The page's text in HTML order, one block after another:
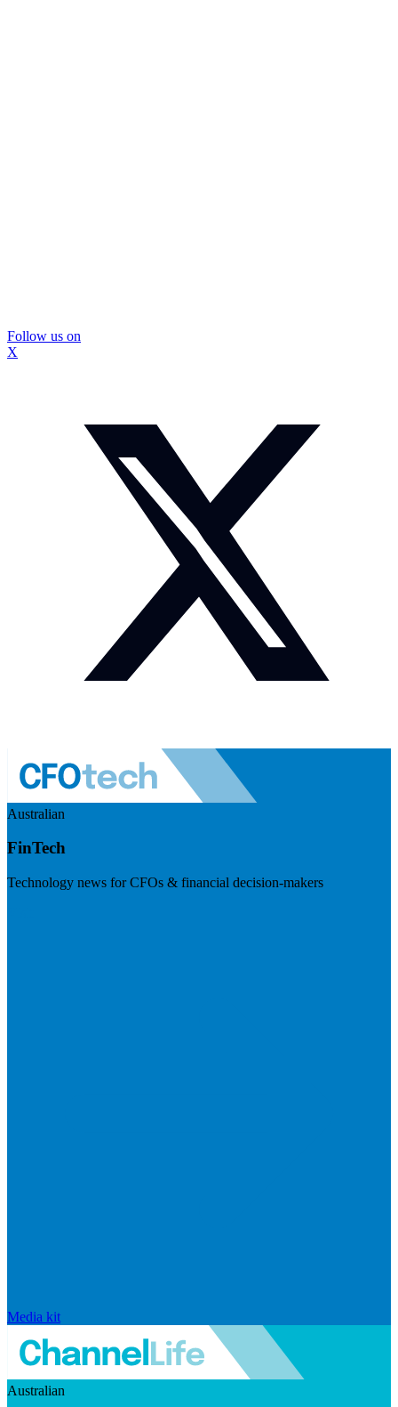
Follow us on
X
Australian
FinTech
Technology news for CFOs & financial decision-makers
Media kit
Australian